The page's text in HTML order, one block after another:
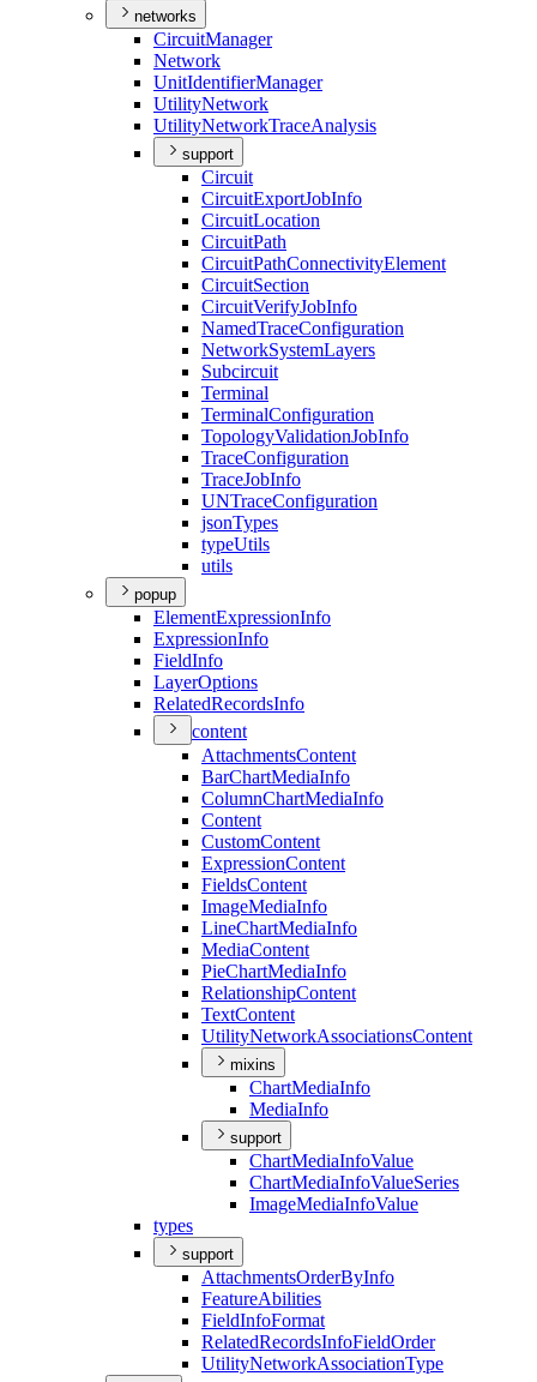
networks
CircuitManager
Network
UnitIdentifierManager
UtilityNetwork
UtilityNetworkTraceAnalysis
support
Circuit
CircuitExportJobInfo
CircuitLocation
CircuitPath
CircuitPathConnectivityElement
CircuitSection
CircuitVerifyJobInfo
NamedTraceConfiguration
NetworkSystemLayers
Subcircuit
Terminal
TerminalConfiguration
TopologyValidationJobInfo
TraceConfiguration
TraceJobInfo
UNTraceConfiguration
jsonTypes
typeUtils
utils
popup
ElementExpressionInfo
ExpressionInfo
FieldInfo
LayerOptions
RelatedRecordsInfo
content
AttachmentsContent
BarChartMediaInfo
ColumnChartMediaInfo
Content
CustomContent
ExpressionContent
FieldsContent
ImageMediaInfo
LineChartMediaInfo
MediaContent
PieChartMediaInfo
RelationshipContent
TextContent
UtilityNetworkAssociationsContent
mixins
ChartMediaInfo
MediaInfo
support
ChartMediaInfoValue
ChartMediaInfoValueSeries
ImageMediaInfoValue
types
support
AttachmentsOrderByInfo
FeatureAbilities
FieldInfoFormat
RelatedRecordsInfoFieldOrder
UtilityNetworkAssociationType